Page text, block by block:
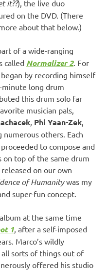
it??), the live duo
on the DVD. (There
about that below.)
of a wide-ranging
called Normalizer 2. For
by recording himself
minute long drum
this drum solo far
musician pals,
Phi Yaan-Zek
numerous others. Each
to compose and
on top of the same drum
on our own
of Humanitywas my
super-fun concept.
at the same time
1 , after a self-imposed
Marco’s wildly
sorts of things out of
offered his studio